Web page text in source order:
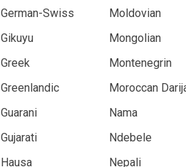
German-Swiss
Moldovian
Gikuyu
Mongolian
Greek
Montenegrin
Greenlandic
Moroccan
Guarani
Nama
Gujarati
Ndebele
Hausa
Nepali